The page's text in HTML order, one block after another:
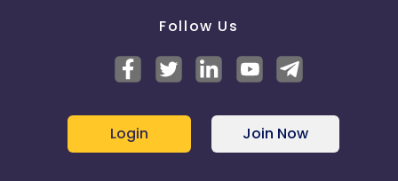
Follow Us
Login Join Now